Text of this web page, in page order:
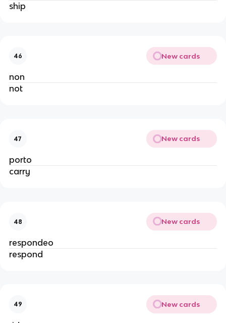
ship
46 New cards
non
not
47 New cards
porto
carry
48 New cards
respondeo
respond
49 New cards